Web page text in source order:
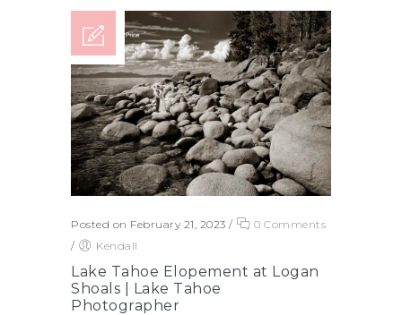
Posted on February 21, 2023 /
0 Comments
/
Kendall
Lake Tahoe Elopement at Logan
Shoals | Lake Tahoe
Photographer